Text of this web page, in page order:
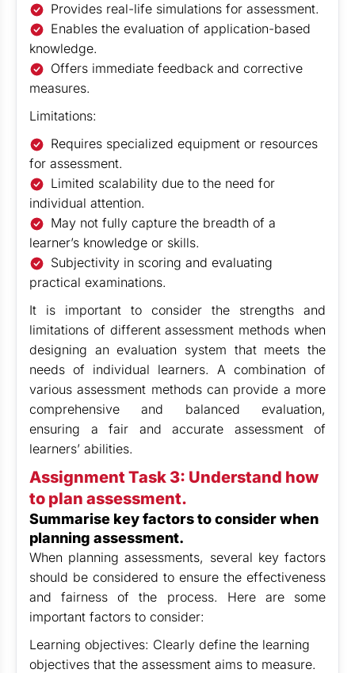
Provides real-life simulations for assessment.
Enables the evaluation of application-based
knowledge.
Offers immediate feedback and corrective
measures.
Limitations:
Requires specialized equipment or resources
for assessment.
Limited scalability due to the need for
individual attention.
May not fully capture the breadth of a
learner’s knowledge or skills.
Subjectivity in scoring and evaluating
practical examinations.
It is important to consider the strengths and
limitations of different assessment methods when
designing an evaluation system that meets the
needs of individual learners. A combination of
various assessment methods can provide a more
comprehensive and balanced evaluation,
ensuring a fair and accurate assessment of
learners’ abilities.
Assignment Task 3: Understand how
to plan assessment.
Summarise key factors to consider when
planning assessment.
When planning assessments, several key factors
should be considered to ensure the effectiveness
and fairness of the process. Here are some
important factors to consider:
Learning objectives: Clearly define the learning
objectives that the assessment aims to measure.